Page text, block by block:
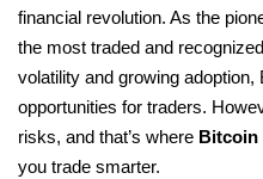
financial revolution. As the
the most traded and
volatility and growing
opportunities for traders.
risks, and that’s where Bitcoin
you trade smarter.